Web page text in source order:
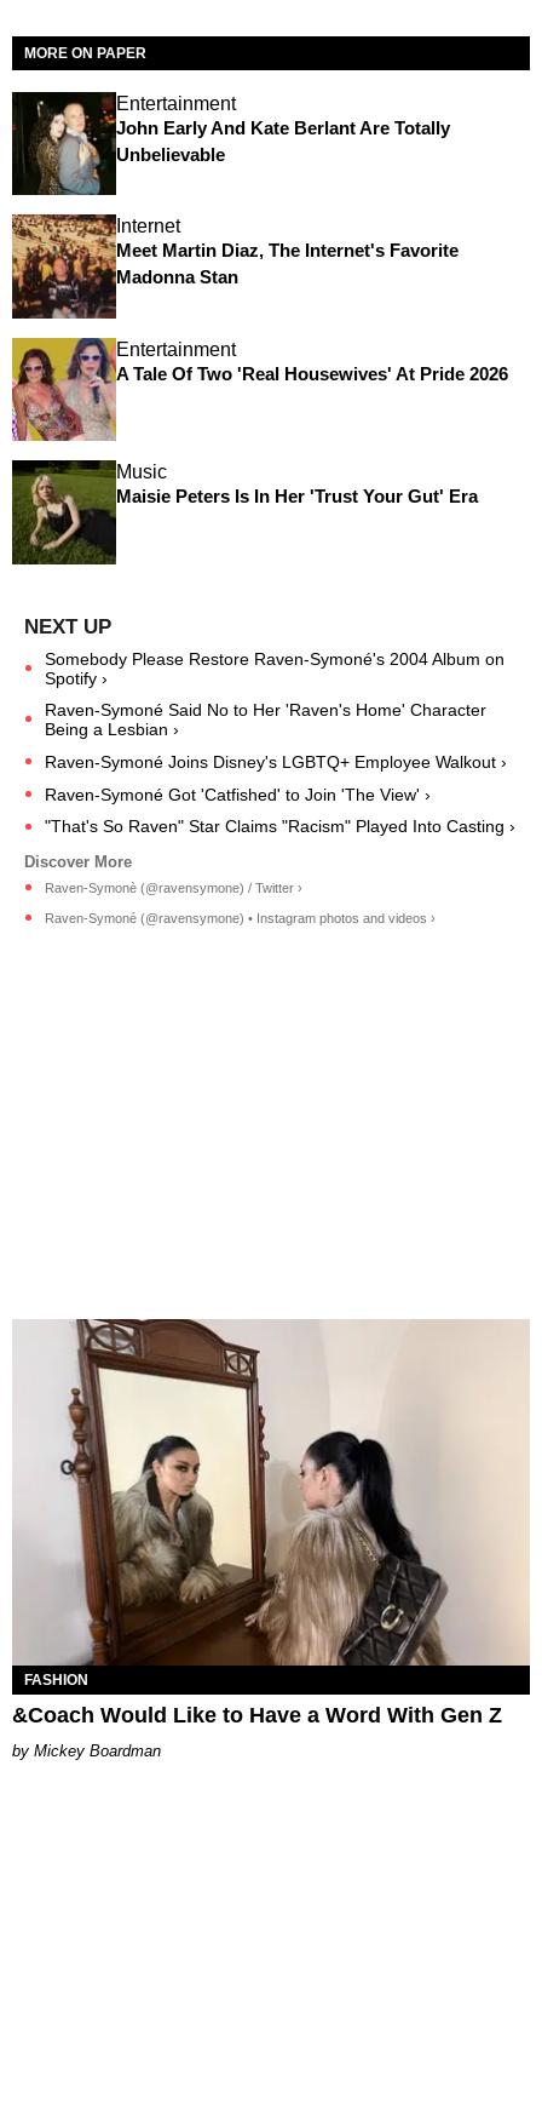
MORE ON PAPER
Entertainment
John Early And Kate Berlant Are Totally
Unbelievable
Internet
Meet Martin Diaz, The Internet's Favorite
Madonna Stan
Entertainment
A Tale Of Two 'Real Housewives' At Pride 2026
Music
Maisie Peters Is In Her 'Trust Your Gut' Era
Somebody Please Restore Raven-Symoné's 2004 Album on
Spotify ›
Raven-Symoné Said No to Her 'Raven's Home' Character
Being a Lesbian ›
Raven-Symoné Joins Disney's LGBTQ+ Employee Walkout ›
Raven-Symoné Got 'Catfished' to Join 'The View' ›
"That's So Raven" Star Claims "Racism" Played Into Casting ›
Raven-Symonè (@ravensymone) / Twitter ›
Raven-Symoné (@ravensymone) • Instagram photos and videos ›
FASHION
&Coach Would Like to Have a Word With Gen Z
Mickey Boardman